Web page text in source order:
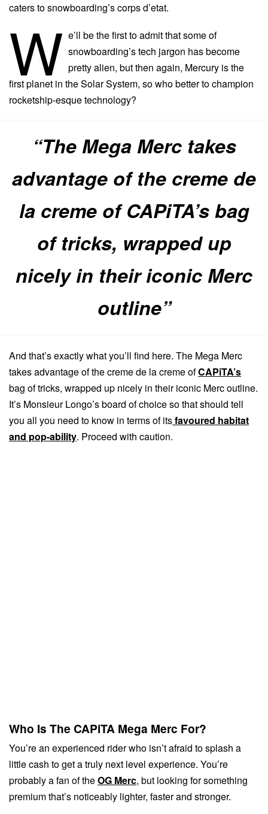
caters to snowboarding’s corps d’etat.
W e’ll be the first to admit that some of
snowboarding’s tech jargon has become
pretty alien, but then again, Mercury is the
first planet in the Solar System, so who better to champion
rocketship-esque technology?
“The Mega Merc takes
advantage of the creme de
la creme of CAPiTA’s bag
of tricks, wrapped up
nicely in their iconic Merc
outline”
And that’s exactly what you’ll find here. The Mega Merc
takes advantage of the creme de la creme ofCAPiTA’s
bag of tricks, wrapped up nicely in their iconic Merc outline.
It’s Monsieur Longo’s board of choice so that should tell
you all you need to know in terms of itsfavoured habitat
and pop-ability. Proceed with caution.
Who Is The CAPiTA Mega Merc For?
You’re an experienced rider who isn’t afraid to splash a
little cash to get a truly next level experience. You’re
probably a fan of theOG Merc, but looking for something
premium that’s noticeably lighter, faster and stronger.